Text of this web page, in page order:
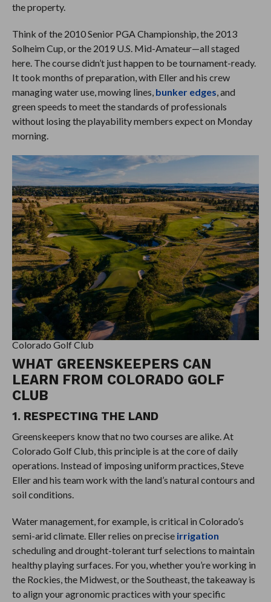
the property.
Think of the 2010 Senior PGA Championship, the 2013
Solheim Cup, or the 2019 U.S. Mid-Amateur—all staged
here. The course didn’t just happen to be tournament-ready.
It took months of preparation, with Eller and his crew
managing water use, mowing lines, bunker edges , and
green speeds to meet the standards of professionals
without losing the playability members expect on Monday
morning.
Colorado Golf Club
WHAT GREENSKEEPERS CAN
LEARN FROM COLORADO GOLF
CLUB
1. RESPECTING THE LAND
Greenskeepers know that no two courses are alike. At
Colorado Golf Club, this principle is at the core of daily
operations. Instead of imposing uniform practices, Steve
Eller and his team work with the land’s natural contours and
soil conditions.
Water management, for example, is critical in Colorado’s
semi-arid climate. Eller relies on precise irrigation
scheduling and drought-tolerant turf selections to maintain
healthy playing surfaces. For you, whether you’re working in
the Rockies, the Midwest, or the Southeast, the takeaway is
to align your agronomic practices with your specific